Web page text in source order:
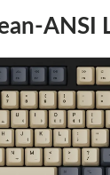
ANSI